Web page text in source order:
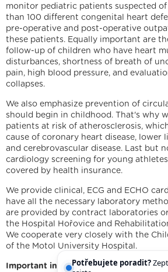
Legal statement Cookies IT
Instagram
monitor pediatric patients suspected
than 100 different congenital heart
pre-operative and post-operative
these patients. Equally important are
follow-up of children who have heart
disturbances, shortness of breath of
pain, high blood pressure, and
collapses.
We also emphasize prevention of
should begin in childhood. That's why
patients at risk of atherosclerosis,
cause of coronary heart disease, lower
and cerebrovascular disease. Last but
cardiology screening for young
covered by health insurance.
We provide clinical, ECG and ECHO
have all the necessary laboratory
are provided by contract laboratories
the Hospital Hořovice and
We cooperate very closely with the
of the Motol University Hospital.
Important informationPotřebujete poradit?